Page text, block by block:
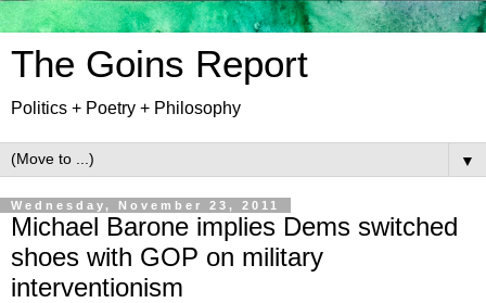
The Goins Report
Politics + Poetry + Philosophy
▼
Wednesday, November 23, 2011
Michael Barone implies Dems switched
shoes with GOP on military
interventionism